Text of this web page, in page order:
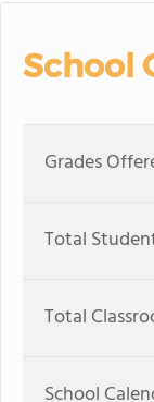
School
Grades
Total
Total
School